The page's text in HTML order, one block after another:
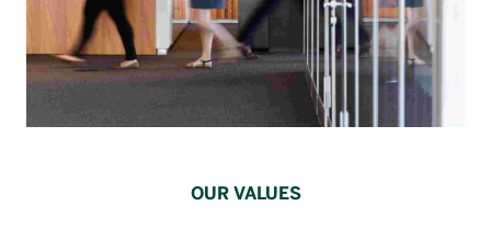
OUR VALUES